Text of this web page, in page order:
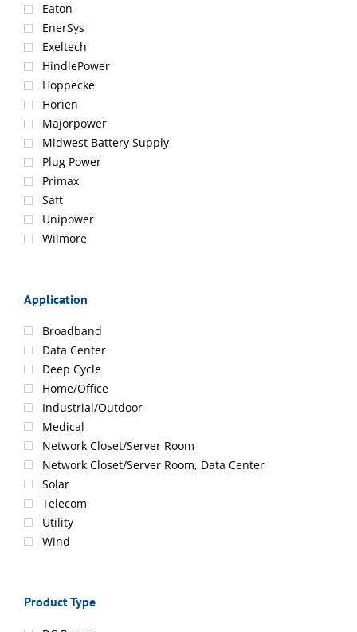
Eaton
EnerSys
Exeltech
HindlePower
Hoppecke
Horien
Majorpower
Midwest Battery Supply
Plug Power
Primax
Saft
Unipower
Wilmore
Application
Broadband
Data Center
Deep Cycle
Home/Office
Industrial/Outdoor
Medical
Network Closet/Server Room
Network Closet/Server Room, Data Center
Solar
Telecom
Utility
Wind
Product Type